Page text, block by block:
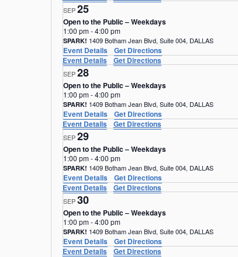
SEP25
Open to the Public – Weekdays
1:00 pm-4:00 pm
SPARK! 1409 Botham Jean Blvd, Suite 004, DALLAS
Event Details
Get Directions
Event Details
Get Directions
SEP28
Open to the Public – Weekdays
1:00 pm-4:00 pm
SPARK! 1409 Botham Jean Blvd, Suite 004, DALLAS
Event Details
Get Directions
Event Details
Get Directions
SEP29
Open to the Public – Weekdays
1:00 pm-4:00 pm
SPARK! 1409 Botham Jean Blvd, Suite 004, DALLAS
Event Details
Get Directions
Event Details
Get Directions
SEP30
Open to the Public – Weekdays
1:00 pm-4:00 pm
SPARK! 1409 Botham Jean Blvd, Suite 004, DALLAS
Event Details
Get Directions
Event Details
Get Directions